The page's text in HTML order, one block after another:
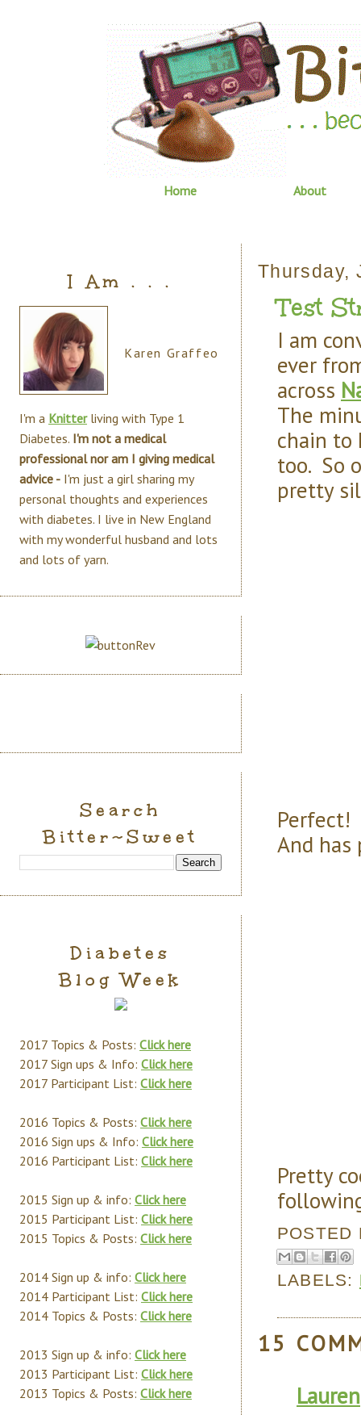
Home About
Thursday,
Test
I am
ever
across
The
chain to
too. So
pretty
Perfect!
And
Pretty
LABELS:
15
Lauren
I Am . . .
Karen Graffeo
I'm a Knitterliving with Type 1
Diabetes. I'm not a medical
professional nor am I giving medical
advice - I'm just a girl sharing my
personal thoughts and experiences
with diabetes. I live in New England
with my wonderful husband and lots
and lots of yarn.
Search
Bitter~Sweet
Diabetes
Blog Week
2017 Topics & Posts: Click here
2017 Sign ups & Info: Click here
2017 Participant List: Click here
2016 Topics & Posts: Click here
2016 Sign ups & Info: Click here
2016 Participant List: Click here
2015 Sign up & info: Click here
2015 Participant List: Click here
2015 Topics & Posts: Click here
2014 Sign up & info: Click here
2014 Participant List: Click here
2014 Topics & Posts: Click here
2013 Sign up & info: Click here
2013 Participant List: Click here
2013 Topics & Posts: Click here